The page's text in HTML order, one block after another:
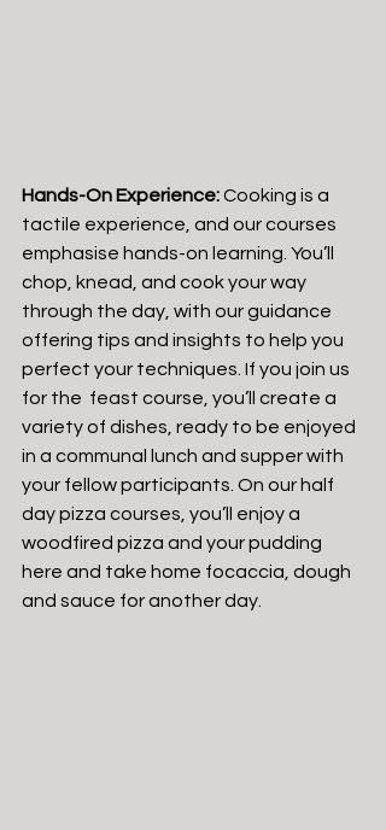
Hands-On Experience: Cooking is a
tactile experience, and our courses
emphasise hands-on learning. You’ll
chop, knead, and cook your way
through the day, with our guidance
offering tips and insights to help you
perfect your techniques. If you join us
for the  feast course, you’ll create a
variety of dishes, ready to be enjoyed
in a communal lunch and supper with
your fellow participants. On our half
day pizza courses, you’ll enjoy a
woodfired pizza and your pudding
here and take home focaccia, dough
and sauce for another day.